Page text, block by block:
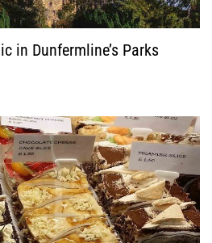
in Dunfermline’s Parks